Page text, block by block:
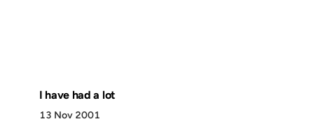
I have had a lot
13 Nov 2001